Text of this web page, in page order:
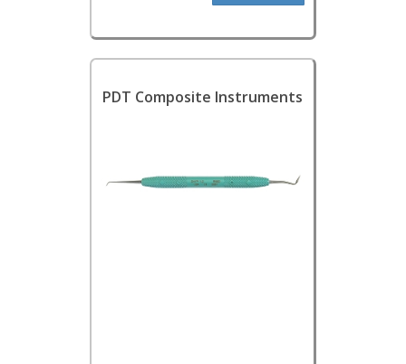
PDT Composite Instruments